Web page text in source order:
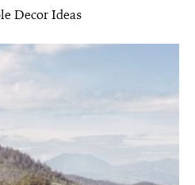
Decor Ideas